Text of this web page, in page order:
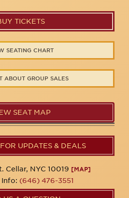
TICKETS
SEATING CHART
ABOUT GROUP SALES
SEAT MAP
UPDATES & DEALS
Cellar, NYC 10019 [MAP]
Info: (646) 476-3551